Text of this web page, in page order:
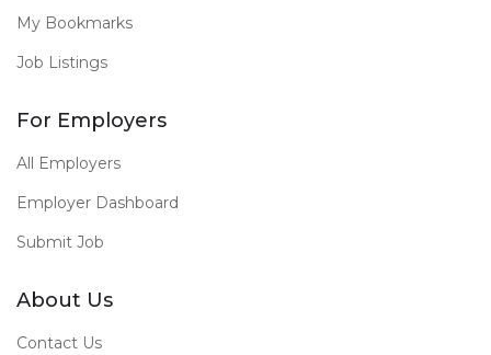
My Bookmarks
Job Listings
For Employers
All Employers
Employer Dashboard
Submit Job
About Us
Contact Us